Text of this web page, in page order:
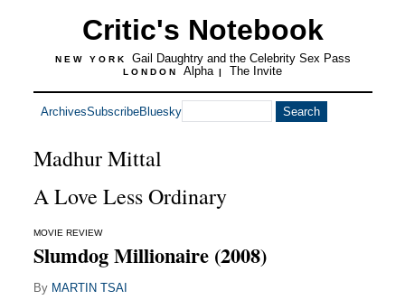
Critic's Notebook
NEW YORK Gail Daughtry and the Celebrity Sex Pass
LONDON Alpha | The Invite
ArchivesSubscribeBluesky
Madhur Mittal
A Love Less Ordinary
MOVIE REVIEW
Slumdog Millionaire (2008)
By MARTIN TSAI